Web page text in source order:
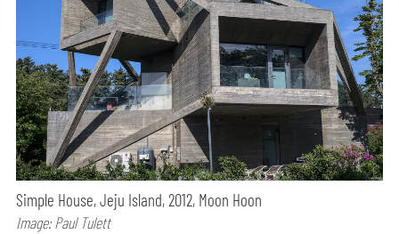
Simple House, Jeju Island, 2012, Moon Hoon
Image: Paul Tulett